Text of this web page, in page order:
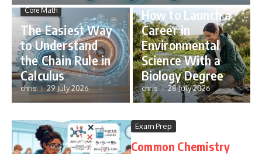
Core Math
The Easiest Way
to Understand
the Chain Rule in
Calculus
chris 29 July 2026
How to Launch a
Career in
Environmental
Science With a
Biology Degree
chris 28 July 2026
Exam Prep
Common Chemistry